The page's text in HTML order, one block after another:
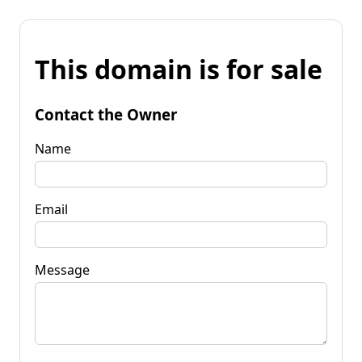
This domain is for sale
Contact the Owner
Name
Email
Message